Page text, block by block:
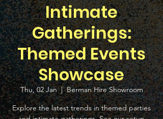
Intimate
Gatherings:
Themed Events
Showcase
Thu, 02 Jan
  |
Berman Hire Showroom
Explore the latest trends in themed parties